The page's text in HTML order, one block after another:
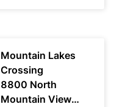
Mountain Lakes
Crossing
8800 North
Mountain View